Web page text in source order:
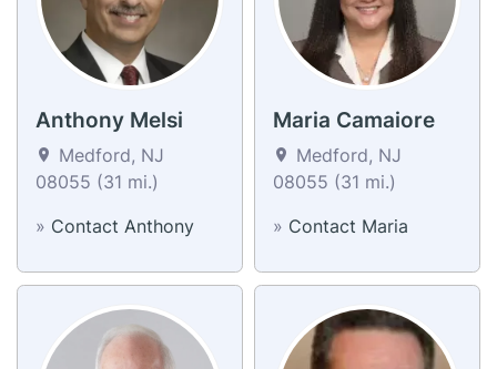
Anthony Melsi
Medford, NJ
08055 (31 mi.)
» Contact Anthony
Maria Camaiore
Medford, NJ
08055 (31 mi.)
» Contact Maria